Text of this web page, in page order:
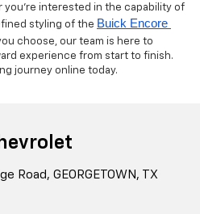
interested in the capability of
styling of the Buick Encore
choose, our team is here to
experience from start to finish.
journey online today.
Road, GEORGETOWN, TX